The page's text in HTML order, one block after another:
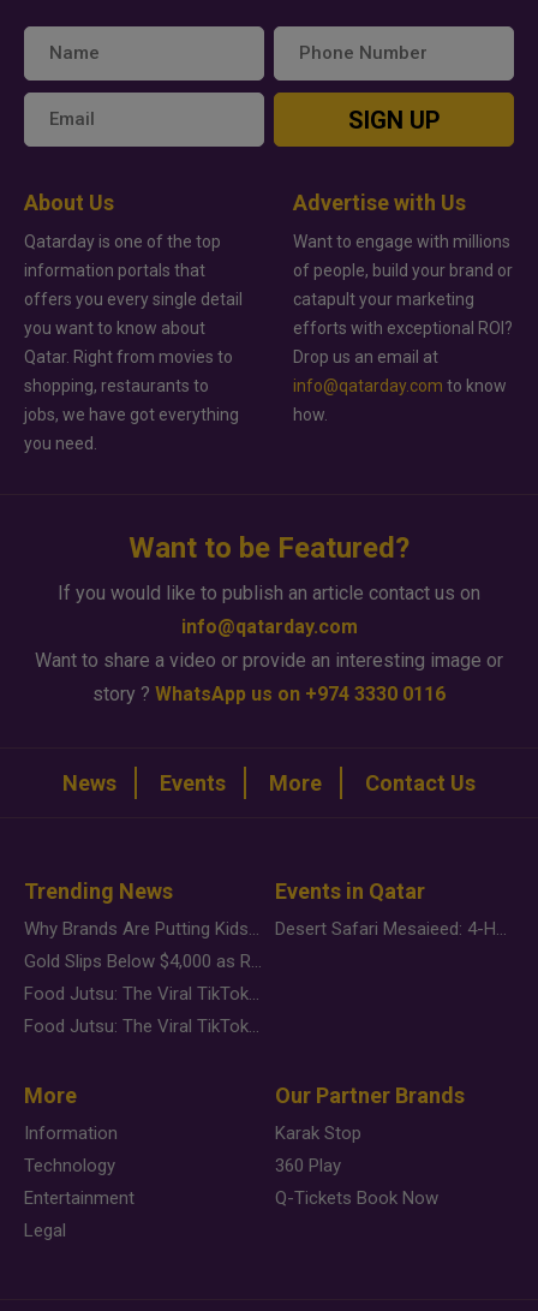
SIGN UP
About Us
Qatarday is one of the top
information portals that
offers you every single detail
you want to know about
Qatar. Right from movies to
shopping, restaurants to
jobs, we have got everything
you need.
Advertise with Us
Want to engage with millions
of people, build your brand or
catapult your marketing
efforts with exceptional ROI?
Drop us an email at
info@qatarday.com to know
how.
Want to be Featured?
If you would like to publish an article contact us on
info@qatarday.com
Want to share a video or provide an interesting image or
story ? WhatsApp us on +974 3330 0116
News Events More Contact Us
Trending News
Why Brands Are Putting Kids Behind the Camera in a New Instagram Trend
Gold Slips Below $4,000 as Rate Fears Trump Geopolitical Risk
Food Jutsu: The Viral TikTok Trend Taking Over Social Media
Food Jutsu: The Viral TikTok Trend Taking Over Social Media
Events in Qatar
Desert Safari Mesaieed: 4-Hour Dunes & Inland Sea Adventure
More
Information
Technology
Entertainment
Legal
Our Partner Brands
Karak Stop
360 Play
Q-Tickets Book Now